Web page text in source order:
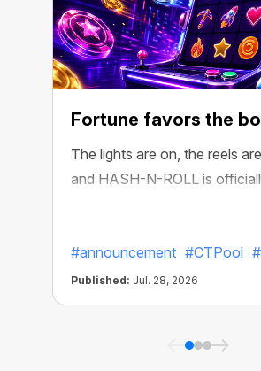
Fortune favors the
The lights are on, the reels
and HASH-N-ROLL is
#announcement #CTPool
Published: Jul. 28, 2026